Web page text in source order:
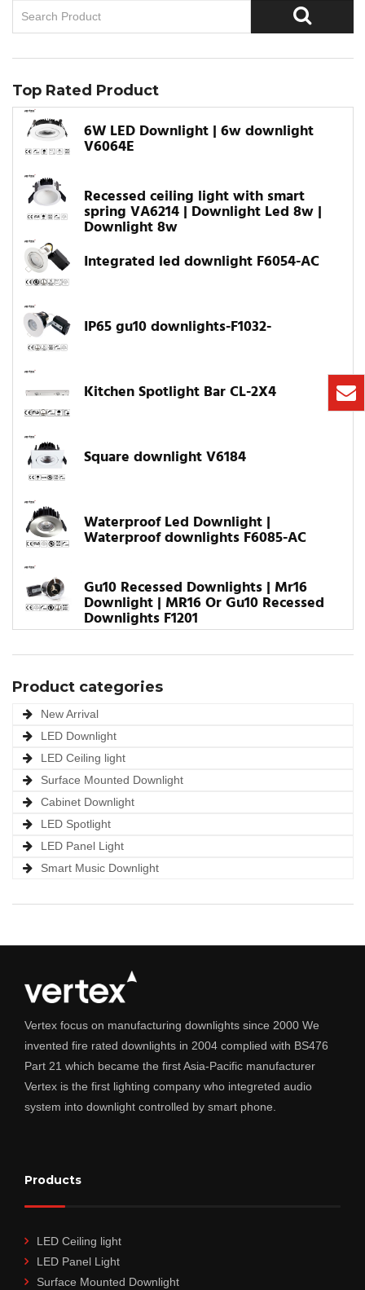
Top Rated Product
6W LED Downlight | 6w downlight
V6064E
Recessed ceiling light with smart
spring VA6214 | Downlight Led 8w |
Downlight 8w
Integrated led downlight F6054-AC
IP65 gu10 downlights-F1032-
Kitchen Spotlight Bar CL-2X4
Square downlight V6184
Waterproof Led Downlight |
Waterproof downlights F6085-AC
Gu10 Recessed Downlights | Mr16
Downlight | MR16 Or Gu10 Recessed
Downlights F1201
Product categories
New Arrival
LED Downlight
LED Ceiling light
Surface Mounted Downlight
Cabinet Downlight
LED Spotlight
LED Panel Light
Smart Music Downlight
Vertex focus on manufacturing downlights since 2000 We
invented fire rated downlights in 2004 complied with BS476
Part 21 which became the first Asia-Pacific manufacturer
Vertex is the first lighting company who integreted audio
system into downlight controlled by smart phone.
Products
LED Ceiling light
LED Panel Light
Surface Mounted Downlight